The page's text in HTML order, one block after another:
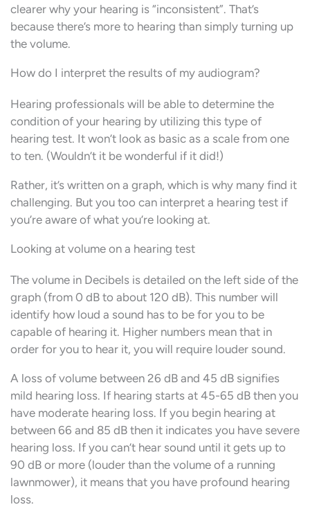
clearer why your hearing is “inconsistent”. That’s
because there’s more to hearing than simply turning up
the volume.
How do I interpret the results of my audiogram?
Hearing professionals will be able to determine the
condition of your hearing by utilizing this type of
hearing test. It won’t look as basic as a scale from one
to ten. (Wouldn’t it be wonderful if it did!)
Rather, it’s written on a graph, which is why many find it
challenging. But you too can interpret a hearing test if
you’re aware of what you’re looking at.
Looking at volume on a hearing test
The volume in Decibels is detailed on the left side of the
graph (from 0 dB to about 120 dB). This number will
identify how loud a sound has to be for you to be
capable of hearing it. Higher numbers mean that in
order for you to hear it, you will require louder sound.
A loss of volume between 26 dB and 45 dB signifies
mild hearing loss. If hearing starts at 45-65 dB then you
have moderate hearing loss. If you begin hearing at
between 66 and 85 dB then it indicates you have severe
hearing loss. If you can’t hear sound until it gets up to
90 dB or more (louder than the volume of a running
lawnmower), it means that you have profound hearing
loss.